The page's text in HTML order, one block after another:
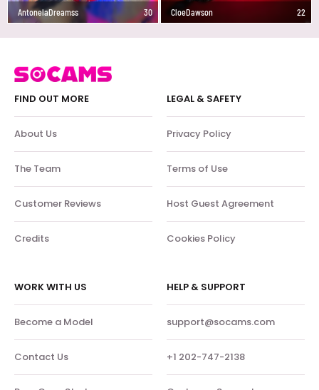
AntonelaDreamss 30 CloeDawson 22
FIND OUT MORE
About Us
The Team
Customer Reviews
Credits
LEGAL & SAFETY
Privacy Policy
Terms of Use
Host Guest Agreement
Cookies Policy
WORK WITH US
Become a Model
Contact Us
HELP & SUPPORT
support@socams.com
+1 202-747-2138